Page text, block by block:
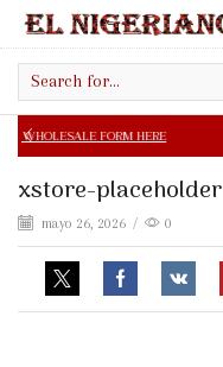
input
FORM HERE
xstore-placeholder
mayo 26, 2026 / 0